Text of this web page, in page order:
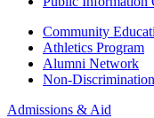
Community
Athletics Program
Alumni Network
Non-
Admissions & Aid